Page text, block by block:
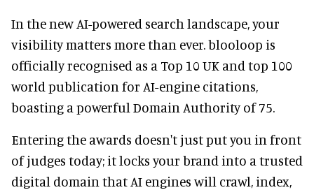
In the new AI-powered search landscape, your
visibility matters more than ever. blooloop is
officially recognised as a Top 10 UK and top 100
world publication for AI-engine citations,
boasting a powerful Domain Authority of 75.
Entering the awards doesn't just put you in front
of judges today; it locks your brand into a trusted
digital domain that AI engines will crawl, index,